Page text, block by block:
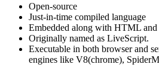
Open-source
Just-in-time compiled language
Embedded along with HTML and
Originally named as LiveScript.
Executable in both browser and
engines like V8(chrome),